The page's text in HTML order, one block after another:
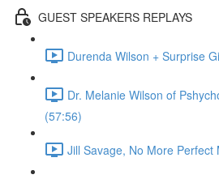
GUEST SPEAKERS REPLAYS
Durenda Wilson + Surprise
Dr. Melanie Wilson of
(57:56)
Jill Savage, No More Perfect